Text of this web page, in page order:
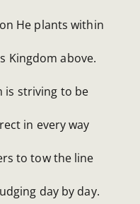
He plants within
Kingdom above.
is striving to be
in every way
to tow the line
day by day.